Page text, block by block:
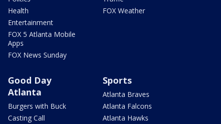
Health
Entertainment
FOX 5 Atlanta Mobile
Apps
FOX News Sunday
FOX Weather
Good Day
Atlanta
Burgers with Buck
Casting Call
Sports
Atlanta Braves
Atlanta Falcons
Atlanta Hawks